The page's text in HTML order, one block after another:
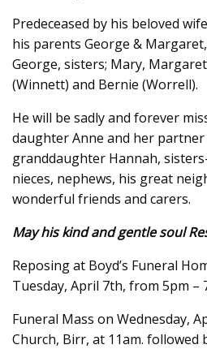
Predeceased by his beloved
his parents George &
George, sisters; Mary,
(Winnett) and Bernie (Worrell).
He will be sadly and forever
daughter Anne and her partner
granddaughter Hannah,
nieces, nephews, his great
wonderful friends and carers.
May his kind and gentle soul
Reposing at Boyd’s Funeral
Tuesday, April 7th, from 5pm –
Funeral Mass on Wednesday,
Church, Birr, at 11am. followed